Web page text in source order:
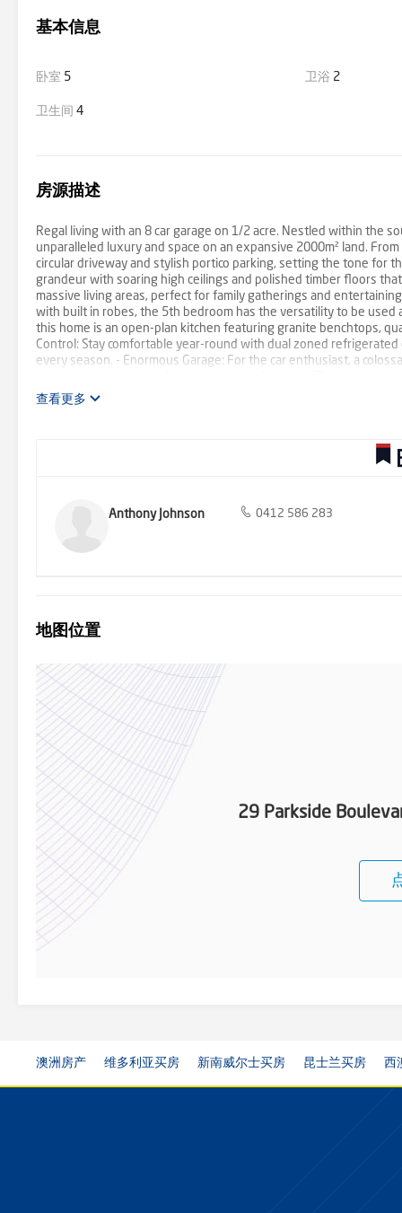
基本信息
卧室 5 卫浴 2
卫生间 4
房源描述
Regal living with an 8 car garage on 1/2 acre. Nestled within the
unparalleled luxury and space on an expansive 2000m² land.
circular driveway and stylish portico parking, setting the tone for
grandeur with soaring high ceilings and polished timber floors
massive living areas, perfect for family gatherings and
with built in robes, the 5th bedroom has the versatility to be
this home is an open-plan kitchen featuring granite benchtops,
Control: Stay comfortable year-round with dual zoned
every season. - Enormous Garage: For the car enthusiast, a
sophistication and ease. Don't miss this rare opportunity to
查看更多
Anthony Johnson 0412 586 283
地图位置
29 Parkside
澳洲房产 维多利亚买房 新南威尔士买房 昆士兰买房 西